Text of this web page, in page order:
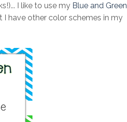
I like to use my Blue and Green
I have other color schemes in my